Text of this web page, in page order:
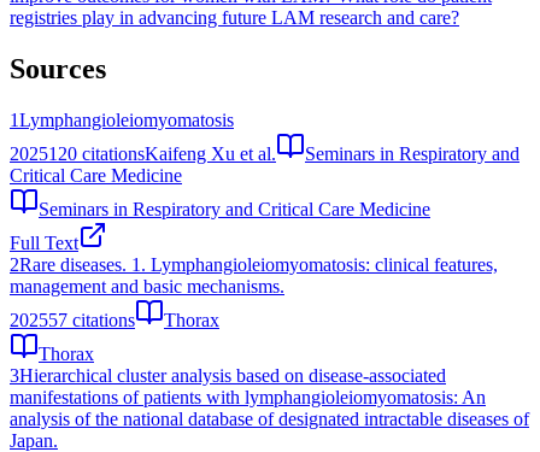
registries play in advancing future LAM research and care?
Sources
1Lymphangioleiomyomatosis
2025120 citationsKaifeng Xu et al.
Seminars in Respiratory and
Critical Care Medicine
Seminars in Respiratory and Critical Care Medicine
Full Text
2Rare diseases. 1. Lymphangioleiomyomatosis: clinical features,
management and basic mechanisms.
202557 citations
Thorax
Thorax
3Hierarchical cluster analysis based on disease-associated
manifestations of patients with lymphangioleiomyomatosis: An
analysis of the national database of designated intractable diseases of
Japan.